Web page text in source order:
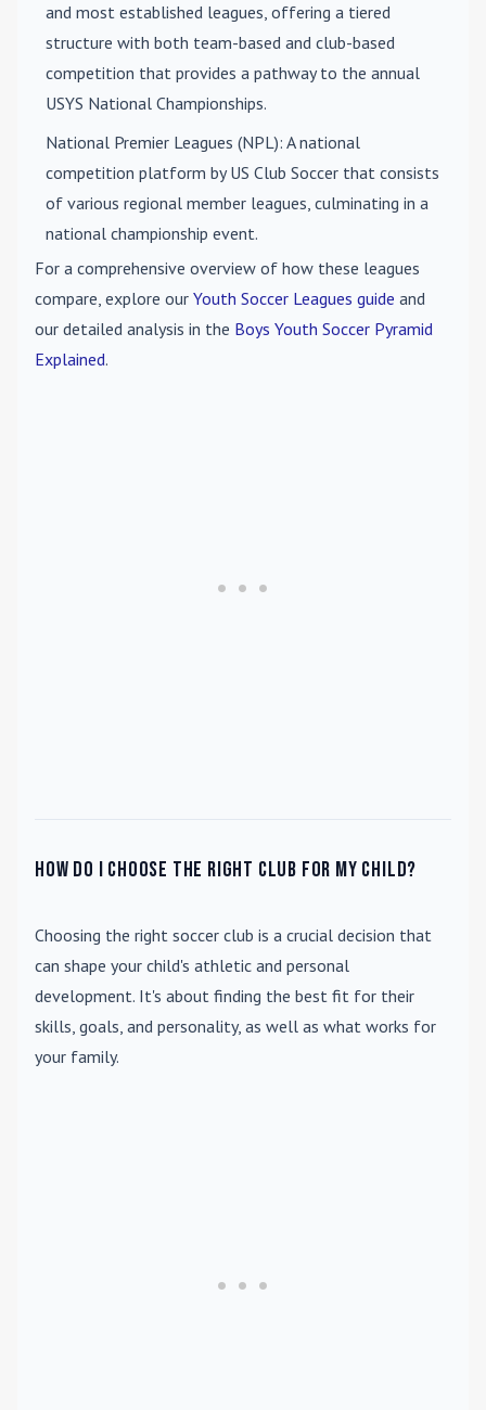
and most established leagues, offering a tiered
structure with both team-based and club-based
competition that provides a pathway to the annual
USYS National Championships.
National Premier Leagues (NPL): A national
competition platform by US Club Soccer that consists
of various regional member leagues, culminating in a
national championship event.
For a comprehensive overview of how these leagues
compare, explore our Youth Soccer Leagues guide and
our detailed analysis in the Boys Youth Soccer Pyramid
Explained.
How do I choose the right club for my child?
Choosing the right soccer club is a crucial decision that
can shape your child's athletic and personal
development. It's about finding the best fit for their
skills, goals, and personality, as well as what works for
your family.